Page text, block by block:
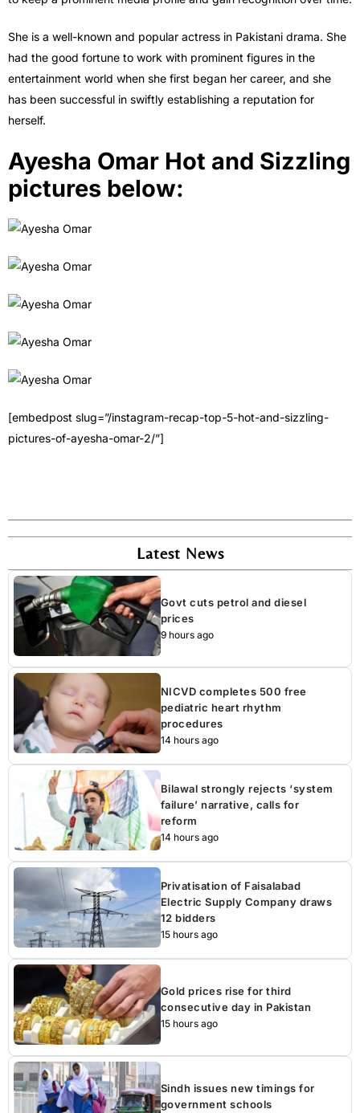
She is a well-known and popular actress in Pakistani drama. She
had the good fortune to work with prominent figures in the
entertainment world when she first began her career, and she
has been successful in swiftly establishing a reputation for
herself.
Ayesha Omar Hot and Sizzling
pictures below:
[embedpost slug=”/instagram-recap-top-5-hot-and-sizzling-
pictures-of-ayesha-omar-2/”]
Latest News
Govt cuts petrol and diesel
prices
9 hours ago
NICVD completes 500 free
pediatric heart rhythm
procedures
14 hours ago
Bilawal strongly rejects ‘system
failure’ narrative, calls for
reform
14 hours ago
Privatisation of Faisalabad
Electric Supply Company draws
12 bidders
15 hours ago
Gold prices rise for third
consecutive day in Pakistan
15 hours ago
Sindh issues new timings for
government schools